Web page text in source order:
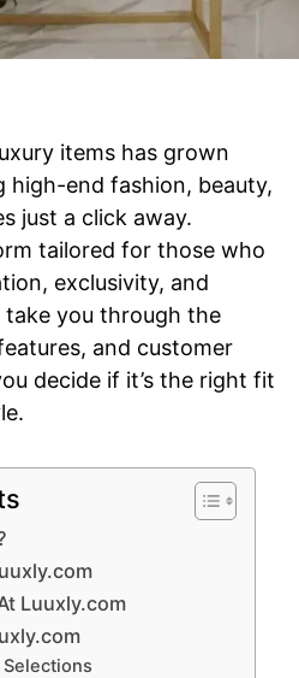
items has grown
high-end fashion, beauty,
just a click away.
tailored for those who
exclusivity, and
take you through the
and customer
decide if it’s the right fit
Luuxly.com